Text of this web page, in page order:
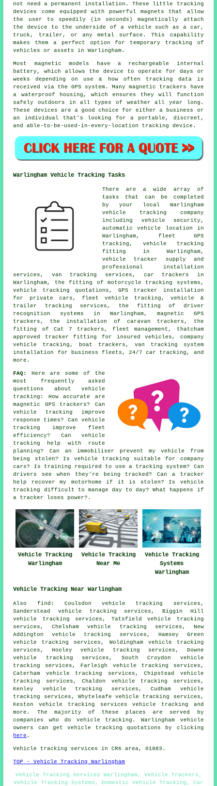
not need a permanent installation. These little tracking
devices come equipped with powerful magnets that allow
the user to speedily (in seconds) magnetically attach
the device to the underside of a vehicle such as a car,
truck, trailer, or any metal surface. This capability
makes them a perfect option for temporary tracking of
vehicles or assets in Warlingham.
Most magnetic models have a rechargeable internal
battery, which allows the device to operate for days or
weeks depending on use & how often tracking data is
received via the GPS system. Many magnetic trackers have
a waterproof housing, which ensures they will function
safely outdoors in all types of weather all year long.
These devices are a good choice for either a business or
an individual that's looking for a portable, discreet,
and able-to-be-used-in-every-location tracking device.
Warlingham Vehicle Tracking Tasks
There are a wide array of
tasks that can be completed
by your local Warlingham
vehicle tracking company
including vehicle security,
automatic vehicle location in
Warlingham, fleet GPS
tracking, vehicle tracking
fitting in Warlingham,
vehicle tracker supply and
professional installation
services, van tracking services, car trackers in
Warlingham, the fitting of motorcycle tracking systems,
vehicle tracking quotations, GPS tracker installation
for private cars, fleet vehicle tracking, vehicle &
trailer tracking services, the fitting of driver
recognition systems in Warlingham, magnetic GPS
trackers, the installation of caravan trackers, the
fitting of Cat 7 trackers, fleet management, thatcham
approved tracker fitting for insured vehicles, company
vehicle tracking, boat trackers, van tracking system
installation for business fleets, 24/7 car tracking, and
more.
FAQ:
Here are some of the
most frequently asked
questions about vehicle
tracking: How accurate are
magnetic GPS trackers? Can
vehicle tracking improve
response times? Can vehicle
tracking improve fleet
efficiency? Can vehicle
tracking help with route
planning? Can an immobiliser prevent my vehicle from
being stolen? Is vehicle tracking suitable for company
cars? Is training required to use a tracking system? Can
drivers see when they're being tracked? Can a tracker
help recover my motorhome if it is stolen? Is vehicle
tracking difficult to manage day to day? What happens if
a tracker loses power?.
Vehicle Tracking
Warlingham
Vehicle Tracking
Near Me
Vehicle Tracking
Systems
Warlingham
Vehicle Tracking Near Warlingham
Also find: Coulsdon vehicle tracking services,
Sanderstead vehicle tracking services, Biggin Hill
vehicle tracking services, Tatsfield vehicle tracking
services, Chelsham vehicle tracking services, New
Addington vehicle tracking services, Hamsey Green
vehicle tracking services, Woldingham vehicle tracking
services, Hooley vehicle tracking services, Downe
vehicle tracking services, South Croydon vehicle
tracking services, Farleigh vehicle tracking services,
Caterham vehicle tracking services, Chipstead vehicle
tracking services, Chaldon vehicle tracking services,
Kenley vehicle tracking services, Cudham vehicle
tracking services, Whyteleafe vehicle tracking services,
Keston vehicle tracking servicesvehicle tracking and
more. The majority of these places are served by
companies who do vehicle tracking. Warlingham vehicle
owners can get vehicle tracking quotations by clicking
here .
Vehicle tracking services in CR6 area, 01883.
TOP - Vehicle Tracking Warlingham
Vehicle Tracking Services Warlingham, Vehicle Trackers,
Vehicle Tracking Systems, Domestic Vehicle Tracking, Car